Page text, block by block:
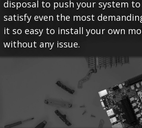
disposal to push your system
satisfy even the most
it so easy to install your own
without any issue.